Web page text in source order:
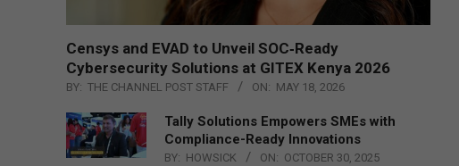
Censys and EVAD to Unveil SOC‑Ready
Cybersecurity Solutions at GITEX Kenya 2026
BY: THE CHANNEL POST STAFF ON: MAY 18, 2026
Tally Solutions Empowers SMEs with
Compliance-Ready Innovations
BY: HOWSICK ON: OCTOBER 30, 2025